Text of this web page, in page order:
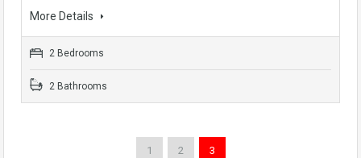
More Details
2 Bedrooms
2 Bathrooms
1 2 3